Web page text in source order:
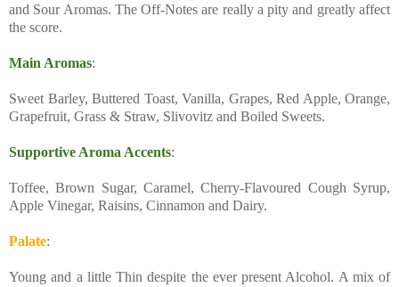
and Sour Aromas. The Off-Notes are really a pity and greatly affect
the score.
Main Aromas:
Sweet Barley, Buttered Toast, Vanilla, Grapes, Red Apple, Orange,
Grapefruit, Grass & Straw, Slivovitz and Boiled Sweets.
Supportive Aroma Accents:
Toffee, Brown Sugar, Caramel, Cherry-Flavoured Cough Syrup,
Apple Vinegar, Raisins, Cinnamon and Dairy.
Palate:
Young and a little Thin despite the ever present Alcohol. A mix of